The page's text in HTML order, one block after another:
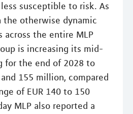
susceptible to risk. As
the otherwise dynamic
across the entire MLP
is increasing its mid-
for the end of 2028 to
155 million, compared
of EUR 140 to 150
MLP also reported a